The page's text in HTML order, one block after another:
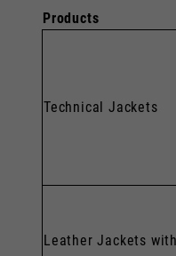
Products
Technical Jackets
Leather Jackets